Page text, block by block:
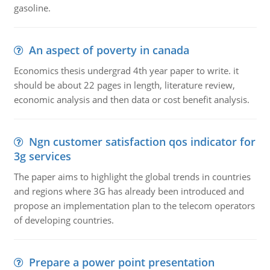
gasoline.
An aspect of poverty in canada
Economics thesis undergrad 4th year paper to write. it
should be about 22 pages in length, literature review,
economic analysis and then data or cost benefit analysis.
Ngn customer satisfaction qos indicator for
3g services
The paper aims to highlight the global trends in countries
and regions where 3G has already been introduced and
propose an implementation plan to the telecom operators
of developing countries.
Prepare a power point presentation